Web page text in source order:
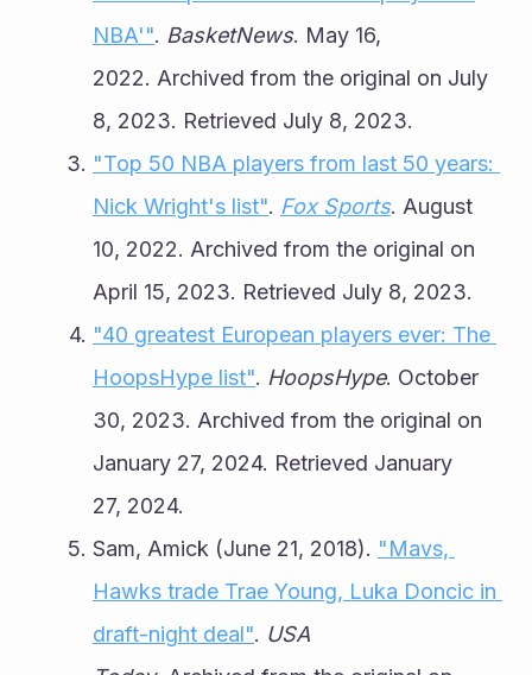
NBA'". BasketNews. May 16,
2022. Archived from the original on July
8, 2023. Retrieved July 8, 2023.
"Top 50 NBA players from last 50 years:
Nick Wright's list". Fox Sports. August
10, 2022. Archived from the original on
April 15, 2023. Retrieved July 8, 2023.
"40 greatest European players ever: The
HoopsHype list". HoopsHype. October
30, 2023. Archived from the original on
January 27, 2024. Retrieved January
27, 2024.
Sam, Amick (June 21, 2018). "Mavs,
Hawks trade Trae Young, Luka Doncic in
draft-night deal". USA